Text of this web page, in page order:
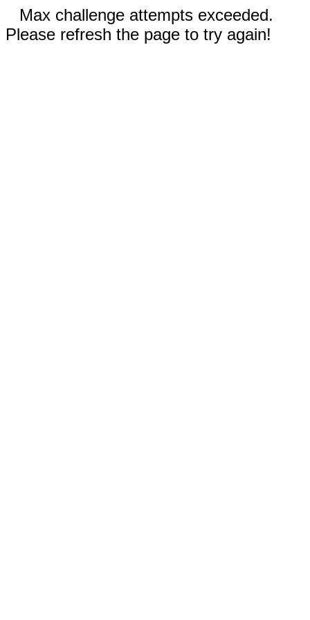
Max challenge attempts exceeded.
Please refresh the page to try again!